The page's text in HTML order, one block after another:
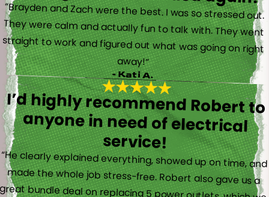
“Brayden and Zach were the best. I was so stressed out.
They were calm and actually fun to talk with. They went
straight to work and figured out what was going on right
away!”
- Kati A.
I’d highly recommend Robert to
anyone in need of electrical
service!
“He clearly explained everything, showed up on time, and
made the whole job stress-free. Robert also gave us a
great bundle deal on replacing 5 power outlets, which we